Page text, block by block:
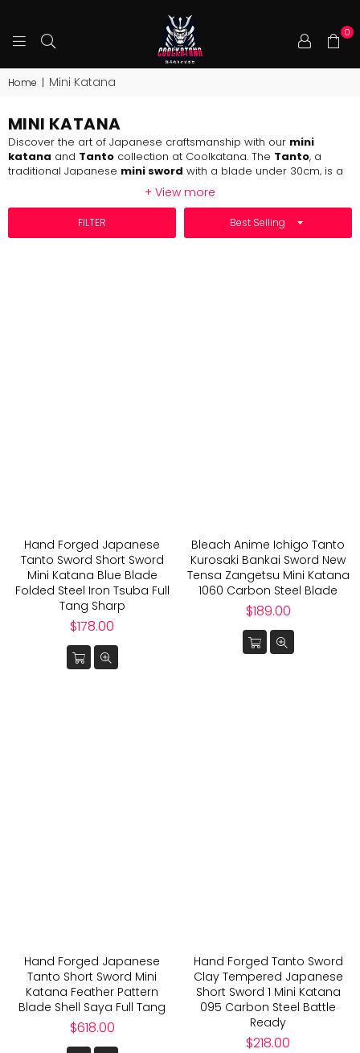
COOLKATANA
0
Home | Mini Katana
MINI KATANA
Discover the art of Japanese craftsmanship with our mini
katana and Tanto collection at Coolkatana. The Tanto, a
traditional Japanese mini sword with a blade under 30cm, is a
must-have for any sword enthusiast. Often considered a
, its compact design makes it ideal for close-range
precision.
+ View more
FILTER
Hand Forged Japanese
Tanto Sword Short Sword
Mini Katana Blue Blade
Folded Steel Iron Tsuba Full
Tang Sharp
Regular
$178.00
Bleach Anime Ichigo Tanto
Kurosaki Bankai Sword New
Tensa Zangetsu Mini Katana
1060 Carbon Steel Blade
Regular
$189.00
Hand Forged Japanese
Tanto Short Sword Mini
Katana Feather Pattern
Blade Shell Saya Full Tang
Regular
$618.00
Hand Forged Tanto Sword
Clay Tempered Japanese
Short Sword 1 Mini Katana
095 Carbon Steel Battle
Ready
Regular
$218.00